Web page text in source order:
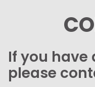
If you have
please